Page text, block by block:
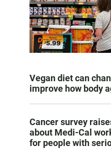
Vegan diet can
improve how body
Cancer survey
about Medi-Cal
for people with